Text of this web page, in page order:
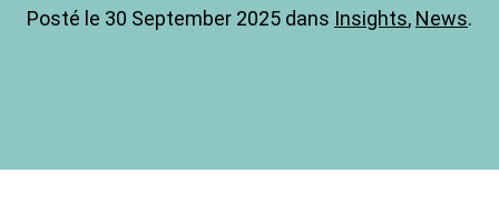
Posté le 30 September 2025 dans Insights, News.